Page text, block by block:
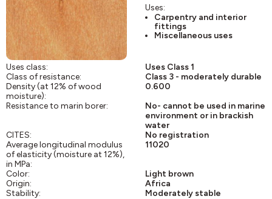
Uses:
Carpentry and interior
fittings
Miscellaneous uses
Uses class:
Uses Class 1
Class of resistance:
Class 3 - moderately durable
Density (at 12% of wood
moisture):
0.600
Resistance to marin borer:
No- cannot be used in marine
environment or in brackish
water
CITES:
No registration
Average longitudinal modulus
of elasticity (moisture at 12%),
in MPa:
11020
Color:
Light brown
Origin:
Africa
Stability:
Moderately stable